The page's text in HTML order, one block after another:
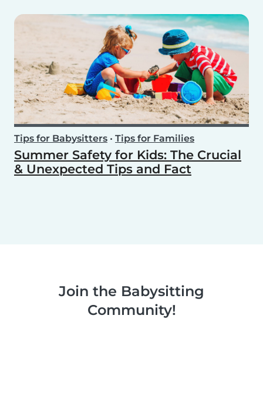
Tips for Babysitters • Tips for Families
Summer Safety for Kids: The Crucial
& Unexpected Tips and Fact
Join the Babysitting
Community!